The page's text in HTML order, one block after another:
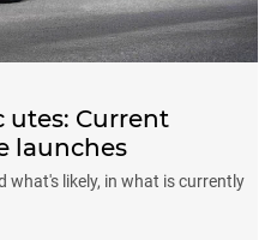
utes: Current
launches
what's likely, in what is currently